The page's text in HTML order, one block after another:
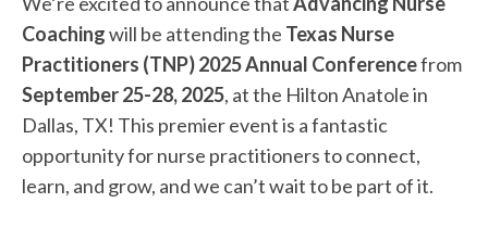
Coachingwill be attending the Texas Nurse
Practitioners (TNP) 2025 Annual Conferencefrom
September 25-28, 2025, at the Hilton Anatole in
Dallas, TX! This premier event is a fantastic
opportunity for nurse practitioners to connect,
learn, and grow, and we can’t wait to be part of it.